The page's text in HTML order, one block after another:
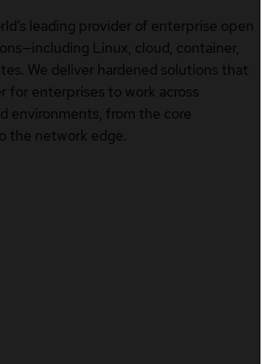
leading provider of enterprise open
Linux, cloud, container,
We deliver hardened solutions that
for enterprises to work across
environments, from the core
the network edge.